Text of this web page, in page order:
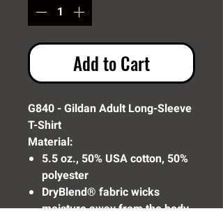
Add to Cart
G840 - Gildan Adult Long-Sleeve
T-Shirt
Material:
5.5 oz., 50% USA cotton, 50%
polyester
DryBlend® fabric wicks
moisture away from the body